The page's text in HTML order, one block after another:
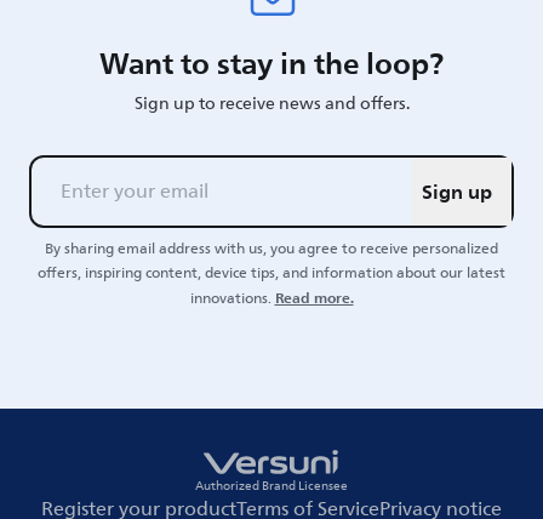
Want to stay in the loop?
Sign up to receive news and offers.
Sign up
By sharing email address with us, you agree to receive personalized
offers, inspiring content, device tips, and information about our latest
innovations.Read more.
Authorized Brand Licensee
Register your productTerms of ServicePrivacy notice